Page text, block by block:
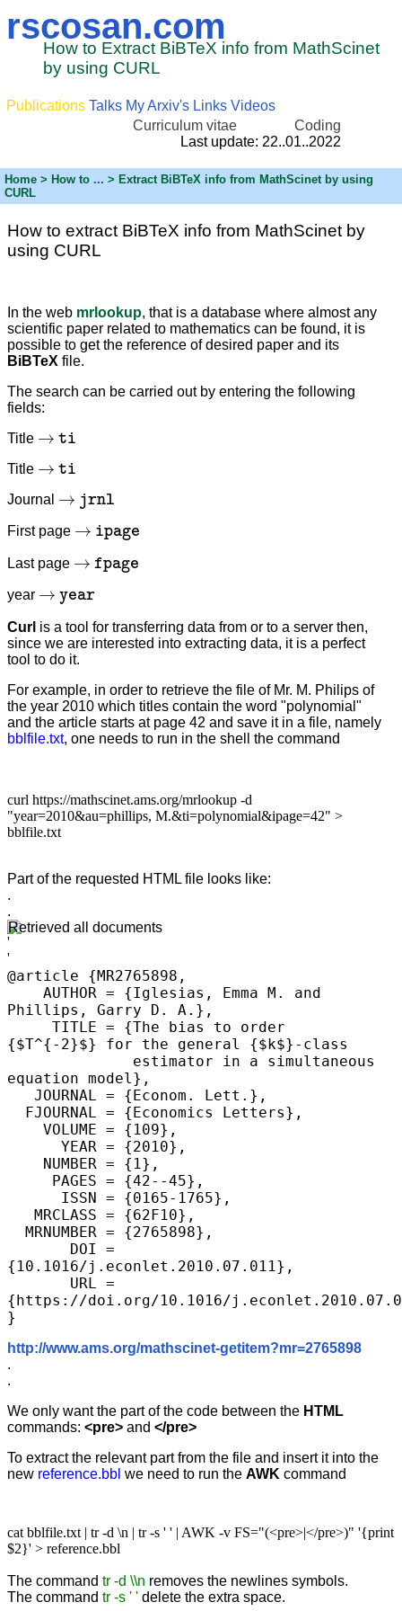
rscosan.com
How to Extract BiBTeX info from MathScinet
by using CURL
Publications Talks My Arxiv's Links Videos
Curriculum vitae
Coding
Last update: 22..01..2022
Home > How to ... > Extract BiBTeX info from MathScinet by using
CURL
How to extract BiBTeX info from MathScinet by
using CURL
In the web mrlookup, that is a database where almost any
scientific paper related to mathematics can be found, it is
possible to get the reference of desired paper and its
BiBTeX file.
The search can be carried out by entering the following
fields:
Title
t
Title
t
Journal
r
First page
ip
Last page
fp
year
Curl is a tool for transferring data from or to a server then,
since we are interested into extracting data, it is a perfect
tool to do it.
For example, in order to retrieve the file of Mr. M. Philips of
the year 2010 which titles contain the word "polynomial"
and the article starts at page 42 and save it in a file, namely
bblfile.txt, one needs to run in the shell the command
curl https://mathscinet.ams.org/mrlookup -d
"year=2010&au=phillips, M.&ti=polynomial&ipage=42" >
bblfile.txt
Part of the requested HTML file looks like:
.
.
Retrieved all documents
@article {MR2765898,
Phillips, Garry D. A.},
{$T^{-2}$} for the general {$k$}-class
equation model},
{10.1016/j.econlet.2010.07.011},
{https://doi.org/10.1016/
}
http://www.ams.org/mathscinet-getitem?mr=2765898
.
.
We only want the part of the code between the HTML
commands: <pre> and </pre>
To extract the relevant part from the file and insert it into the
new reference.bbl we need to run the AWK command
cat bblfile.txt | tr -d \n | tr -s ' ' | AWK -v FS="(<pre>|</pre>)" '{print
$2}' > reference.bbl
The command tr -d \\n removes the newlines symbols.
The command tr -s ' ' delete the extra space.